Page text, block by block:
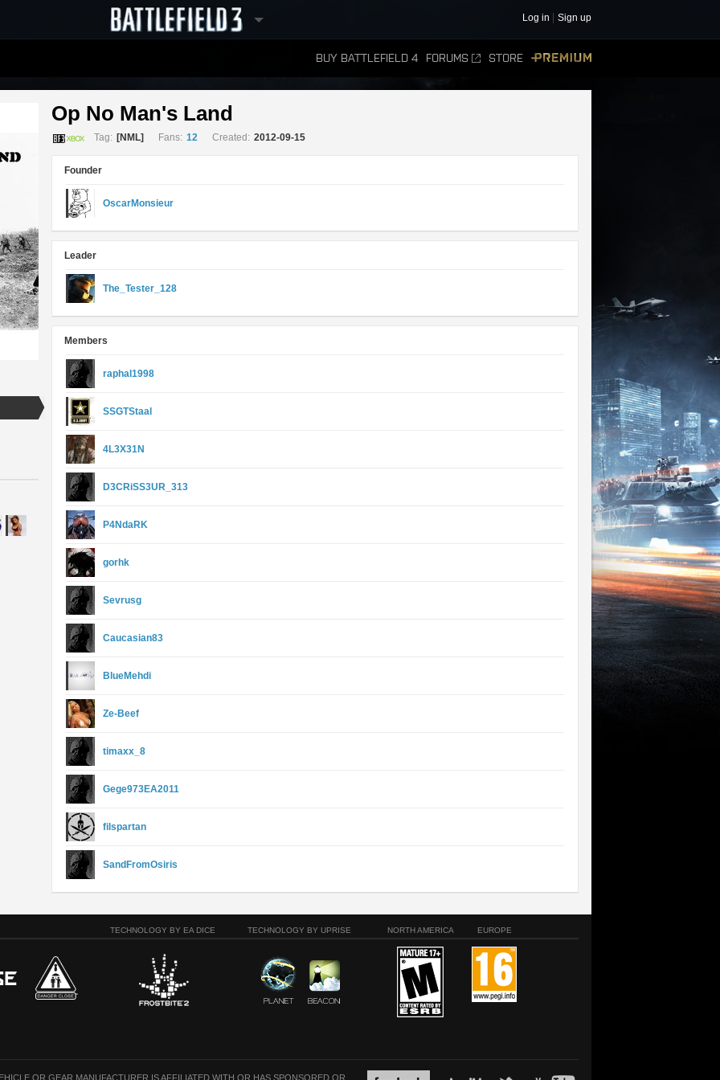
Log in Sign up
BUY BATTLEFIELD 4 FORUMS STORE
LEADERBOARDS
Op No Man's Land
Tag: [NML] Fans: 12 Created: 2012-09-15
Founder
OscarMonsieur
Leader
The_Tester_128
Members
raphal1998
SSGTStaal
4L3X31N
D3CRiSS3UR_313
P4NdaRK
gorhk
Sevrusg
Caucasian83
BlueMehdi
Ze-Beef
timaxx_8
Gege973EA2011
filspartan
SandFromOsiris
TECHNOLOGY BY EA DICE TECHNOLOGY BY UPRISE NORTH AMERICA EUROPE
OR GEAR MANUFACTURER IS AFFILIATED WITH OR HAS SPONSORED OR